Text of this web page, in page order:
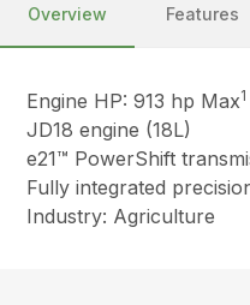
Overview Features
Engine HP: 913 hp Max1
JD18 engine (18L)
e21™ PowerShift
Fully integrated
Industry: Agriculture